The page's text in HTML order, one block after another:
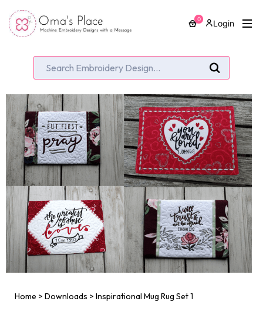
0 Login
Home > Downloads > Inspirational Mug Rug Set 1